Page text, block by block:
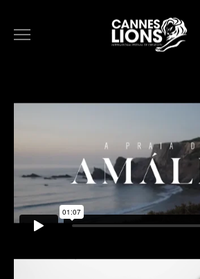
DIRECTORS
SERVICE